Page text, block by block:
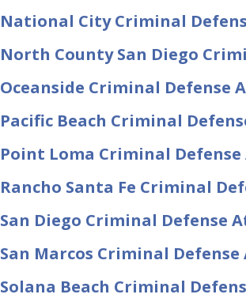
National City Criminal
North County San Diego
Oceanside Criminal Defense
Pacific Beach Criminal
Point Loma Criminal
Rancho Santa Fe Criminal
San Diego Criminal Defense
San Marcos Criminal
Solana Beach Criminal